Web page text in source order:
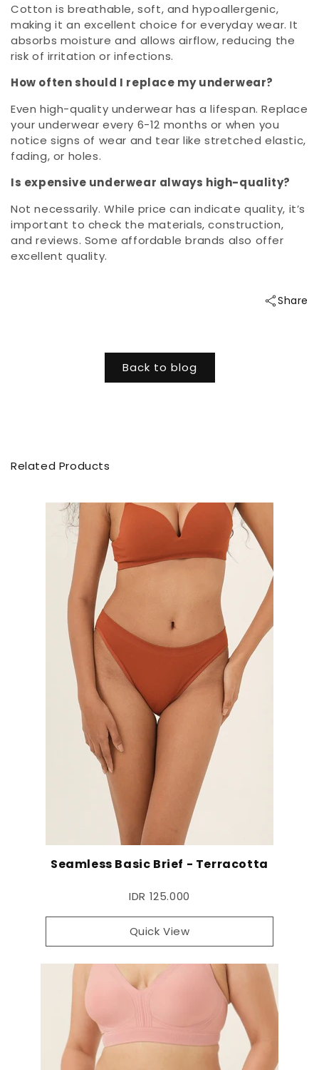
Cotton is breathable, soft, and hypoallergenic,
making it an excellent choice for everyday wear. It
absorbs moisture and allows airflow, reducing the
risk of irritation or infections.
How often should I replace my underwear?
Even high-quality underwear has a lifespan. Replace
your underwear every 6-12 months or when you
notice signs of wear and tear like stretched elastic,
fading, or holes.
Is expensive underwear always high-quality?
Not necessarily. While price can indicate quality, it’s
important to check the materials, construction,
and reviews. Some affordable brands also offer
excellent quality.
Share
Back to blog
Related Products
Seamless Basic Brief - Terracotta
IDR 125.000
Quick View